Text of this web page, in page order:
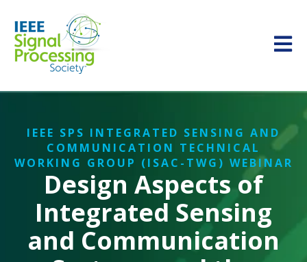
Open
IEEE SPS INTEGRATED SENSING AND
COMMUNICATION TECHNICAL
WORKING GROUP (ISAC-TWG) WEBINAR
Design Aspects of
Integrated Sensing
and Communication